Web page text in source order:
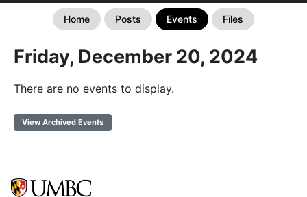
Home Posts Events Files
Friday, December 20, 2024
There are no events to display.
View Archived Events